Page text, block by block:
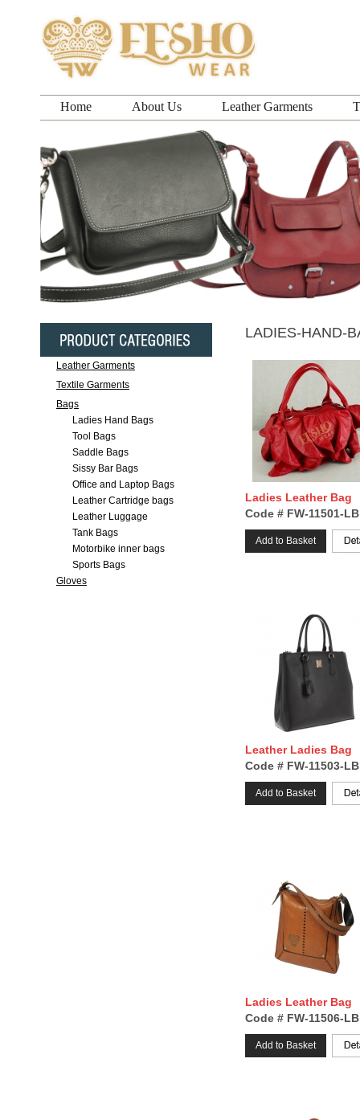
Home About Us Leather Garments
Leather Garments
Textile Garments
Bags
Ladies Hand Bags
Tool Bags
Saddle Bags
Sissy Bar Bags
Office and Laptop Bags
Leather Cartridge bags
Leather Luggage
Tank Bags
Motorbike inner bags
Sports Bags
Gloves
LADIES-HAND-
Ladies Leather Bag
Code # FW-11501-LB
Add to Basket
Leather Ladies Bag
Code # FW-11503-LB
Add to Basket
Ladies Leather Bag
Code # FW-11506-LB
Add to Basket